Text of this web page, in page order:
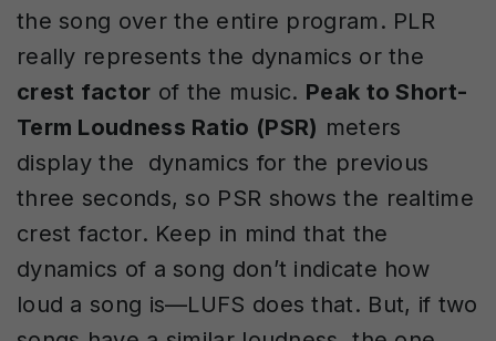
the song over the entire program. PLR
really represents the dynamics or the
crest factor of the music. Peak to Short-
Term Loudness Ratio (PSR) meters
display the dynamics for the previous
three seconds, so PSR shows the realtime
crest factor. Keep in mind that the
dynamics of a song don’t indicate how
loud a song is—LUFS does that. But, if two